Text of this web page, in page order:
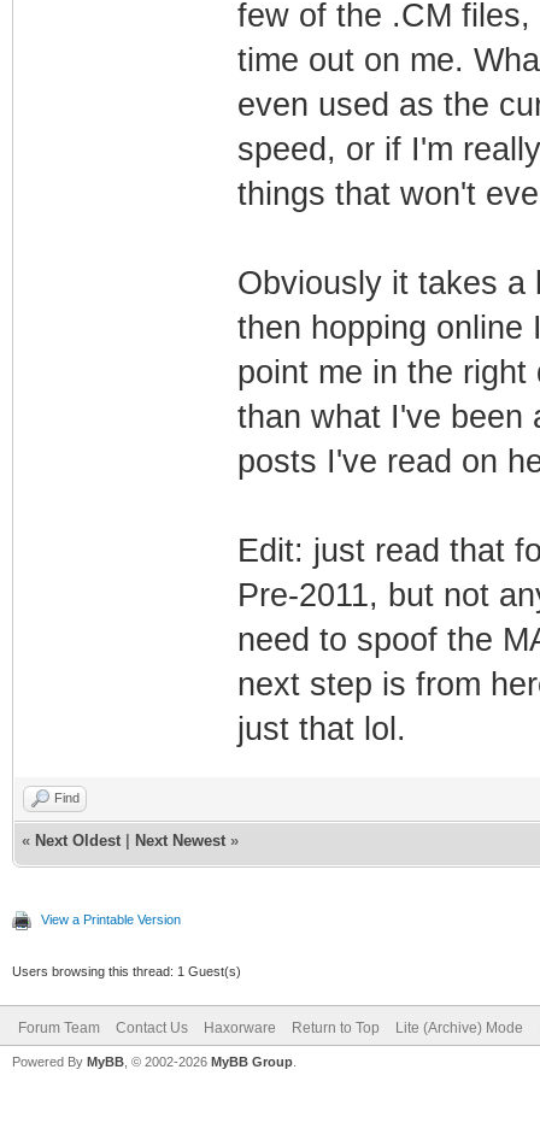
few of the .CM
time out on me.
even used as the
speed, or if I'm
things that won't
Obviously it takes a
then hopping online
point me in the
than what I've been
posts I've read on
Edit: just read that
Pre-2011, but not
need to spoof the
next step is from
just that lol.
Find
« Next Oldest Next Newest »
View a Printable Version
Users browsing this thread: 1 Guest(s)
Forum Team Contact Us Haxorware Return to Top Lite (Archive) Mode
Powered By MyBB , © 2002-2026 MyBB Group